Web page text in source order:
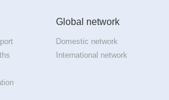
Global network
Domestic network
International network